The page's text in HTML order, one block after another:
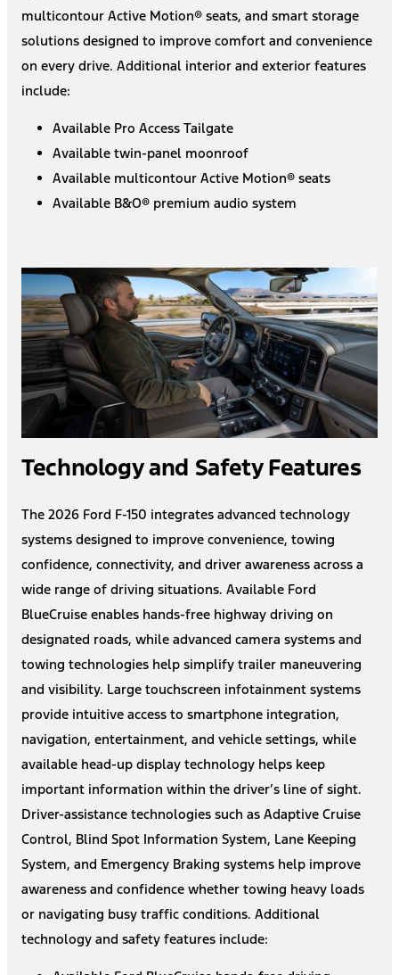
multicontour Active Motion® seats, and smart storage
solutions designed to improve comfort and convenience
on every drive. Additional interior and exterior features
include:
Available Pro Access Tailgate
Available twin-panel moonroof
Available multicontour Active Motion® seats
Available B&O® premium audio system
Technology and Safety Features
The 2026 Ford F-150 integrates advanced technology
systems designed to improve convenience, towing
confidence, connectivity, and driver awareness across a
wide range of driving situations. Available Ford
BlueCruise enables hands-free highway driving on
designated roads, while advanced camera systems and
towing technologies help simplify trailer maneuvering
and visibility. Large touchscreen infotainment systems
provide intuitive access to smartphone integration,
navigation, entertainment, and vehicle settings, while
available head-up display technology helps keep
important information within the driver’s line of sight.
Driver-assistance technologies such as Adaptive Cruise
Control, Blind Spot Information System, Lane Keeping
System, and Emergency Braking systems help improve
awareness and confidence whether towing heavy loads
or navigating busy traffic conditions. Additional
technology and safety features include: